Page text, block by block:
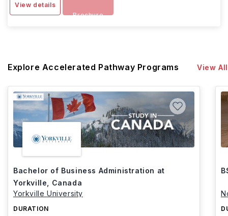
View details
Brochure
Explore Accelerated Pathway Programs View All
Bachelor of Business Administration at
Yorkville, Canada
Yorkville University
DURATION